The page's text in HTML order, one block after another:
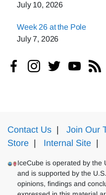
July 10, 2026
Week 26 at the Pole
July 7, 2026
Contact Us | Join Our
Store | Internal Site |
IceCube is operated by the
and is supported by the
opinions, findings and